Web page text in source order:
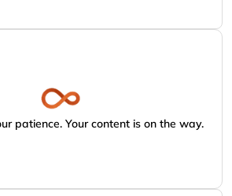
patience. Your content is on the way.